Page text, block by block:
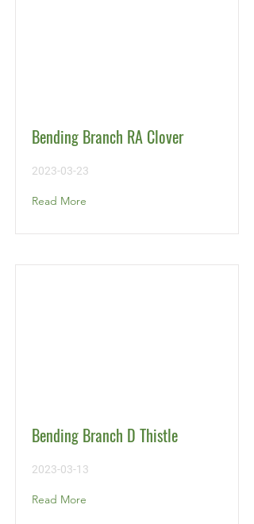
Bending Branch RA Clover
2023-03-23
Read More
Bending Branch D Thistle
2023-03-13
Read More